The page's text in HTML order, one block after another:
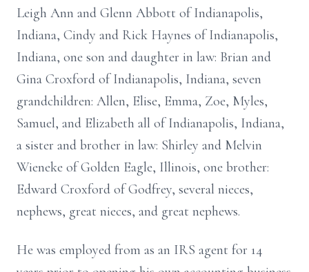
Leigh Ann and Glenn Abbott of Indianapolis,
Indiana, Cindy and Rick Haynes of Indianapolis,
Indiana, one son and daughter in law: Brian and
Gina Croxford of Indianapolis, Indiana, seven
grandchildren: Allen, Elise, Emma, Zoe, Myles,
Samuel, and Elizabeth all of Indianapolis, Indiana,
a sister and brother in law: Shirley and Melvin
Wieneke of Golden Eagle, Illinois, one brother:
Edward Croxford of Godfrey, several nieces,
nephews, great nieces, and great nephews.
He was employed from as an IRS agent for 14